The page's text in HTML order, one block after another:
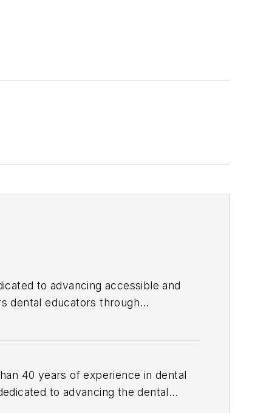
to advancing accessible and
dental educators through
received the 2026 Sunstar World
as Shelley_The_Hygienist and
40 years of experience in dental
to advancing the dental